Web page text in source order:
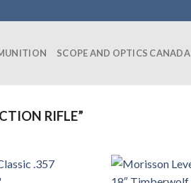
SCOPE AND OPTICS CANADA
RIFLE”